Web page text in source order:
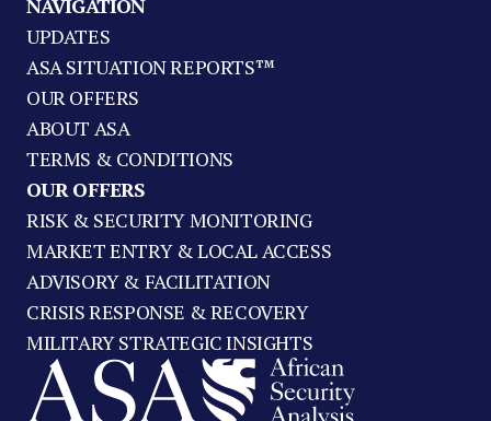
NAVIGATION
UPDATES
ASA SITUATION REPORTS™
OUR OFFERS
ABOUT ASA
TERMS & CONDITIONS
OUR OFFERS
RISK & SECURITY MONITORING
MARKET ENTRY & LOCAL ACCESS
ADVISORY & FACILITATION
CRISIS RESPONSE & RECOVERY
MILITARY STRATEGIC INSIGHTS